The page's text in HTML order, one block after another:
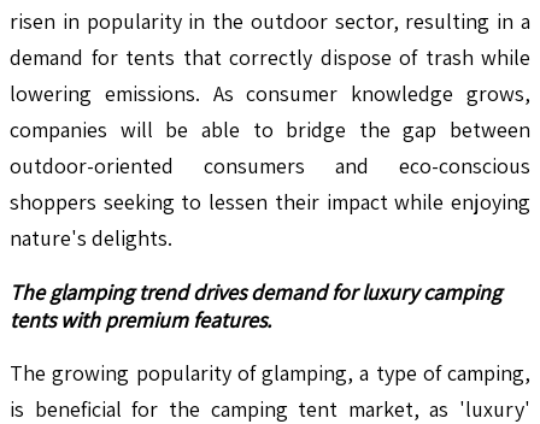
risen in popularity in the outdoor sector, resulting in a
demand for tents that correctly dispose of trash while
lowering emissions. As consumer knowledge grows,
companies will be able to bridge the gap between
outdoor-oriented consumers and eco-conscious
shoppers seeking to lessen their impact while enjoying
nature's delights.
The glamping trend drives demand for luxury camping
tents with premium features.
The growing popularity of glamping, a type of camping,
is beneficial for the camping tent market, as 'luxury'